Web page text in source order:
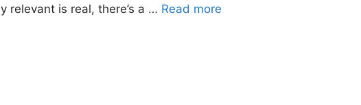
relevant is real, there’s a … Read more